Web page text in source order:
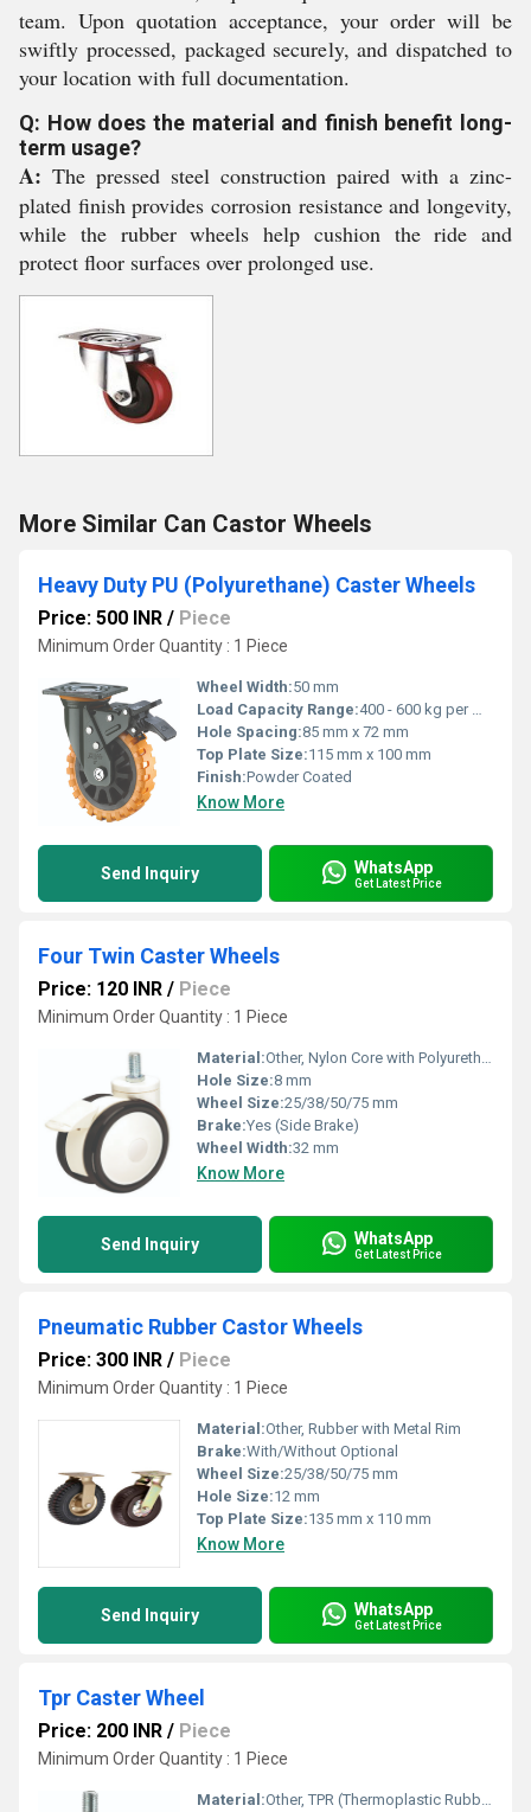
team. Upon quotation acceptance, your order will be
swiftly processed, packaged securely, and dispatched to
your location with full documentation.
Q: How does the material and finish benefit long-
term usage?
A: The pressed steel construction paired with a zinc-
plated finish provides corrosion resistance and longevity,
while the rubber wheels help cushion the ride and
protect floor surfaces over prolonged use.
More Similar Can Castor Wheels
Heavy Duty PU (Polyurethane) Caster Wheels
Price: 500 INR / Piece
Minimum Order Quantity : 1 Piece
Wheel Width:50 mm
Load Capacity Range:400 - 600 kg per wheel
Hole Spacing:85 mm x 72 mm
Top Plate Size:115 mm x 100 mm
Finish:Powder Coated
Know More
Send Inquiry WhatsApp
Get Latest Price
Four Twin Caster Wheels
Price: 120 INR / Piece
Minimum Order Quantity : 1 Piece
Material:Other, Nylon Core with Polyurethane Tread
Hole Size:8 mm
Wheel Size:25/38/50/75 mm
Brake:Yes (Side Brake)
Wheel Width:32 mm
Know More
Send Inquiry WhatsApp
Get Latest Price
Pneumatic Rubber Castor Wheels
Price: 300 INR / Piece
Minimum Order Quantity : 1 Piece
Material:Other, Rubber with Metal Rim
Brake:With/Without Optional
Wheel Size:25/38/50/75 mm
Hole Size:12 mm
Top Plate Size:135 mm x 110 mm
Know More
Send Inquiry WhatsApp
Get Latest Price
Tpr Caster Wheel
Price: 200 INR / Piece
Minimum Order Quantity : 1 Piece
Material:Other, TPR (Thermoplastic Rubber)